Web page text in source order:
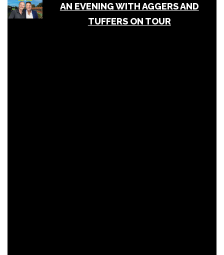
AN EVENING WITH AGGERS AND
TUFFERS ON TOUR